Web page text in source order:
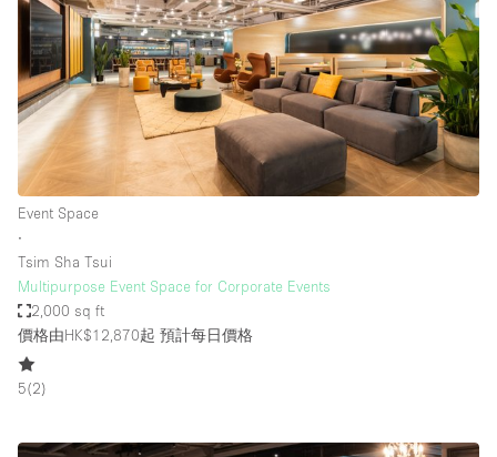
Event Space
∙
Tsim Sha Tsui
Multipurpose Event Space for Corporate Events
2,000 sq ft
價格由HK$12,870起 預計每日價格
5(2)